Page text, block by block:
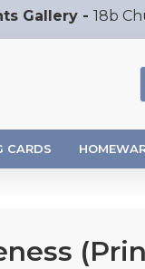
Gallery - 18b
CARDS